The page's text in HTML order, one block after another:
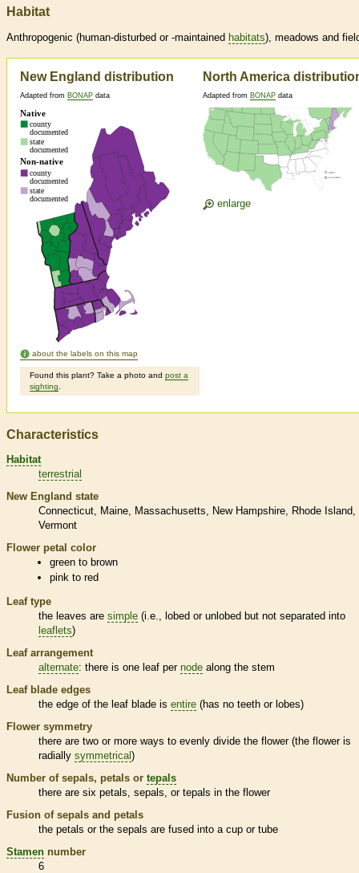
Habitat
Anthropogenic (human-disturbed or -maintained habitats), meadows and
New England distribution
Adapted from BONAP data
about the labels on this map
Found this plant? Take a photo and post a
sighting
North America
Adapted from BONAP data
enlarge
Characteristics
Habitat
terrestrial
New England state
Connecticut
Maine Massachusetts New Hampshire
Rhode Island
Vermont
Flower petal color
green to brown
pink to red
Leaf type
the leaves are simple (i.e., lobed or unlobed but not separated into
leaflets)
Leaf arrangement
alternate: there is one leaf per node along the stem
Leaf blade edges
the edge of the leaf blade is entire (has no teeth or lobes)
Flower symmetry
there are two or more ways to evenly divide the flower (the flower is
radially symmetrical)
Number of sepals, petals or tepals
there are six petals, sepals, or tepals in the flower
Fusion of sepals and petals
the petals or the sepals are fused into a cup or tube
Stamen number
6